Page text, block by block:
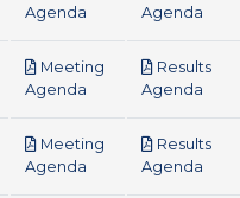
Agenda
Agenda
Meeting
Agenda
Results
Agenda
Meeting
Agenda
Results
Agenda